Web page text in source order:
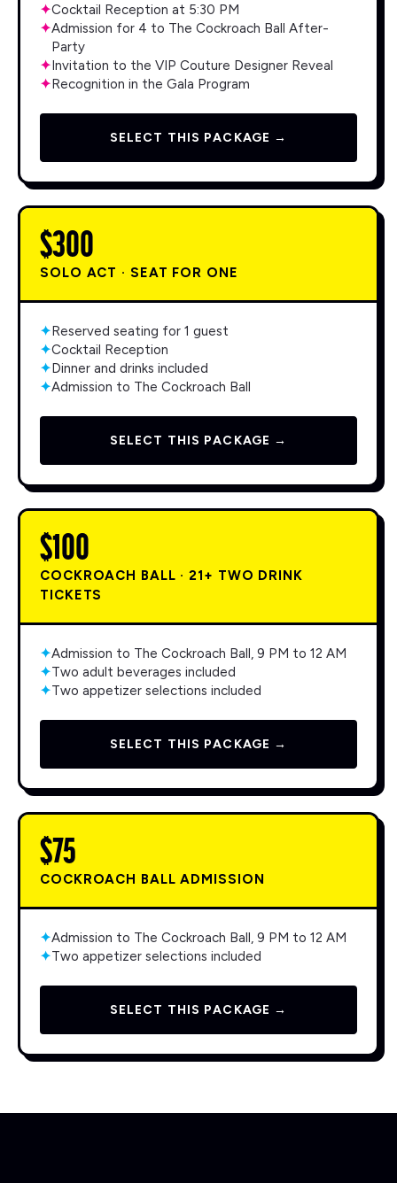
✦Cocktail Reception at 5:30 PM
✦Admission for 4 to The Cockroach Ball After-
Party
✦Invitation to the VIP Couture Designer Reveal
✦Recognition in the Gala Program
SELECT THIS PACKAGE →
$300
SOLO ACT · SEAT FOR ONE
✦Reserved seating for 1 guest
✦Cocktail Reception
✦Dinner and drinks included
✦Admission to The Cockroach Ball
SELECT THIS PACKAGE →
$100
COCKROACH BALL · 21+ TWO DRINK
TICKETS
✦Admission to The Cockroach Ball, 9 PM to 12 AM
✦Two adult beverages included
✦Two appetizer selections included
SELECT THIS PACKAGE →
$75
COCKROACH BALL ADMISSION
✦Admission to The Cockroach Ball, 9 PM to 12 AM
✦Two appetizer selections included
SELECT THIS PACKAGE →